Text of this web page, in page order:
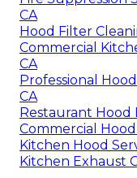
CA
Hood Filter
Commercial
CA
Professional
CA
Restaurant Hood
Commercial
Kitchen Hood
Kitchen Exhaust